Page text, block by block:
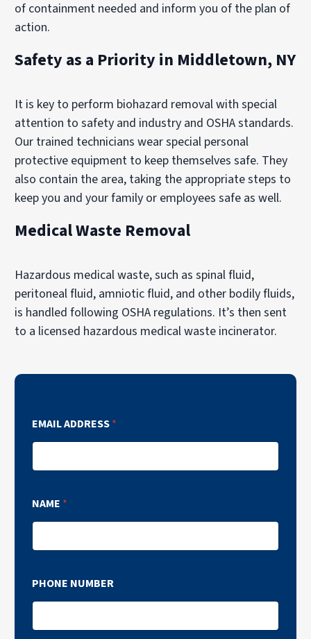
of containment needed and inform you of the plan of
action.
Safety as a Priority in Middletown, NY
It is key to perform biohazard removal with special
attention to safety and industry and OSHA standards.
Our trained technicians wear special personal
protective equipment to keep themselves safe. They
also contain the area, taking the appropriate steps to
keep you and your family or employees safe as well.
Medical Waste Removal
Hazardous medical waste, such as spinal fluid,
peritoneal fluid, amniotic fluid, and other bodily fluids,
is handled following OSHA regulations. It’s then sent
to a licensed hazardous medical waste incinerator.
EMAIL ADDRESS*
NAME *
PHONE NUMBER